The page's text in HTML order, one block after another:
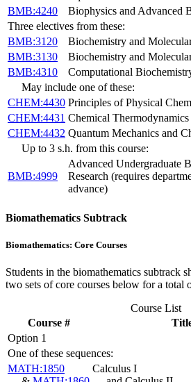
BMB:4240
Biophysics and Advanced
Three electives from these:
BMB:3120
Biochemistry and
BMB:3130
Biochemistry and
BMB:4310
Computational
May include one of these:
CHEM:4430 Principles of Physical
CHEM:4431 Chemical Thermodynamics
CHEM:4432 Quantum Mechanics and
Up to 3 s.h. from this course:
BMB:4999
Advanced Undergraduate
Research (requires
advance)
Biomathematics Subtrack
Biomathematics: Core Courses
Students in the biomathematics subtrack
two sets of core courses below for a total
Course List
Course #
Option 1
One of these sequences:
MATH:1850
Calculus I